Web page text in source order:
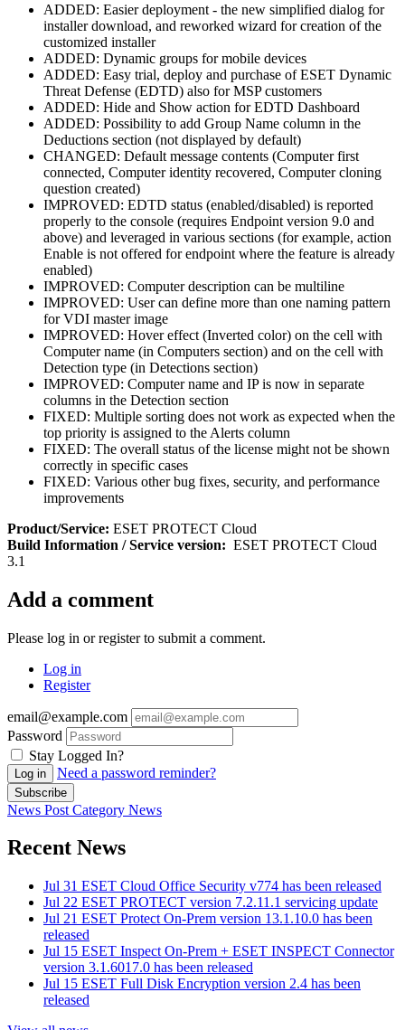
ADDED: Easier deployment - the new simplified dialog for
installer download, and reworked wizard for creation of the
customized installer
ADDED: Dynamic groups for mobile devices
ADDED: Easy trial, deploy and purchase of ESET Dynamic
Threat Defense (EDTD) also for MSP customers
ADDED: Hide and Show action for EDTD Dashboard
ADDED: Possibility to add Group Name column in the
Deductions section (not displayed by default)
CHANGED: Default message contents (Computer first
connected, Computer identity recovered, Computer cloning
question created)
IMPROVED: EDTD status (enabled/disabled) is reported
properly to the console (requires Endpoint version 9.0 and
above) and leveraged in various sections (for example, action
Enable is not offered for endpoint where the feature is already
enabled)
IMPROVED: Computer description can be multiline
IMPROVED: User can define more than one naming pattern
for VDI master image
IMPROVED: Hover effect (Inverted color) on the cell with
Computer name (in Computers section) and on the cell with
Detection type (in Detections section)
IMPROVED: Computer name and IP is now in separate
columns in the Detection section
FIXED: Multiple sorting does not work as expected when the
top priority is assigned to the Alerts column
FIXED: The overall status of the license might not be shown
correctly in specific cases
FIXED: Various other bug fixes, security, and performance
improvements
Product/Service: ESET PROTECT Cloud
Build Information / Service version: ESET PROTECT Cloud
3.1
Add a comment
Please log in or register to submit a comment.
Log in
Register
email@example.com
Password
Stay Logged In?
Log in Need a password reminder?
Subscribe
News Post Category News
Recent News
Jul 31 ESET Cloud Office Security v774 has been released
Jul 22 ESET PROTECT version 7.2.11.1 servicing update
Jul 21 ESET Protect On-Prem version 13.1.10.0 has been
released
Jul 15 ESET Inspect On-Prem + ESET INSPECT Connector
version 3.1.6017.0 has been released
Jul 15 ESET Full Disk Encryption version 2.4 has been
released